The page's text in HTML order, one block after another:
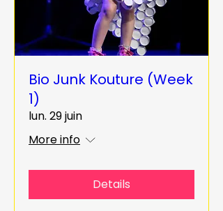
Bio Junk Kouture (Week
1)
lun. 29 juin
More info
Details